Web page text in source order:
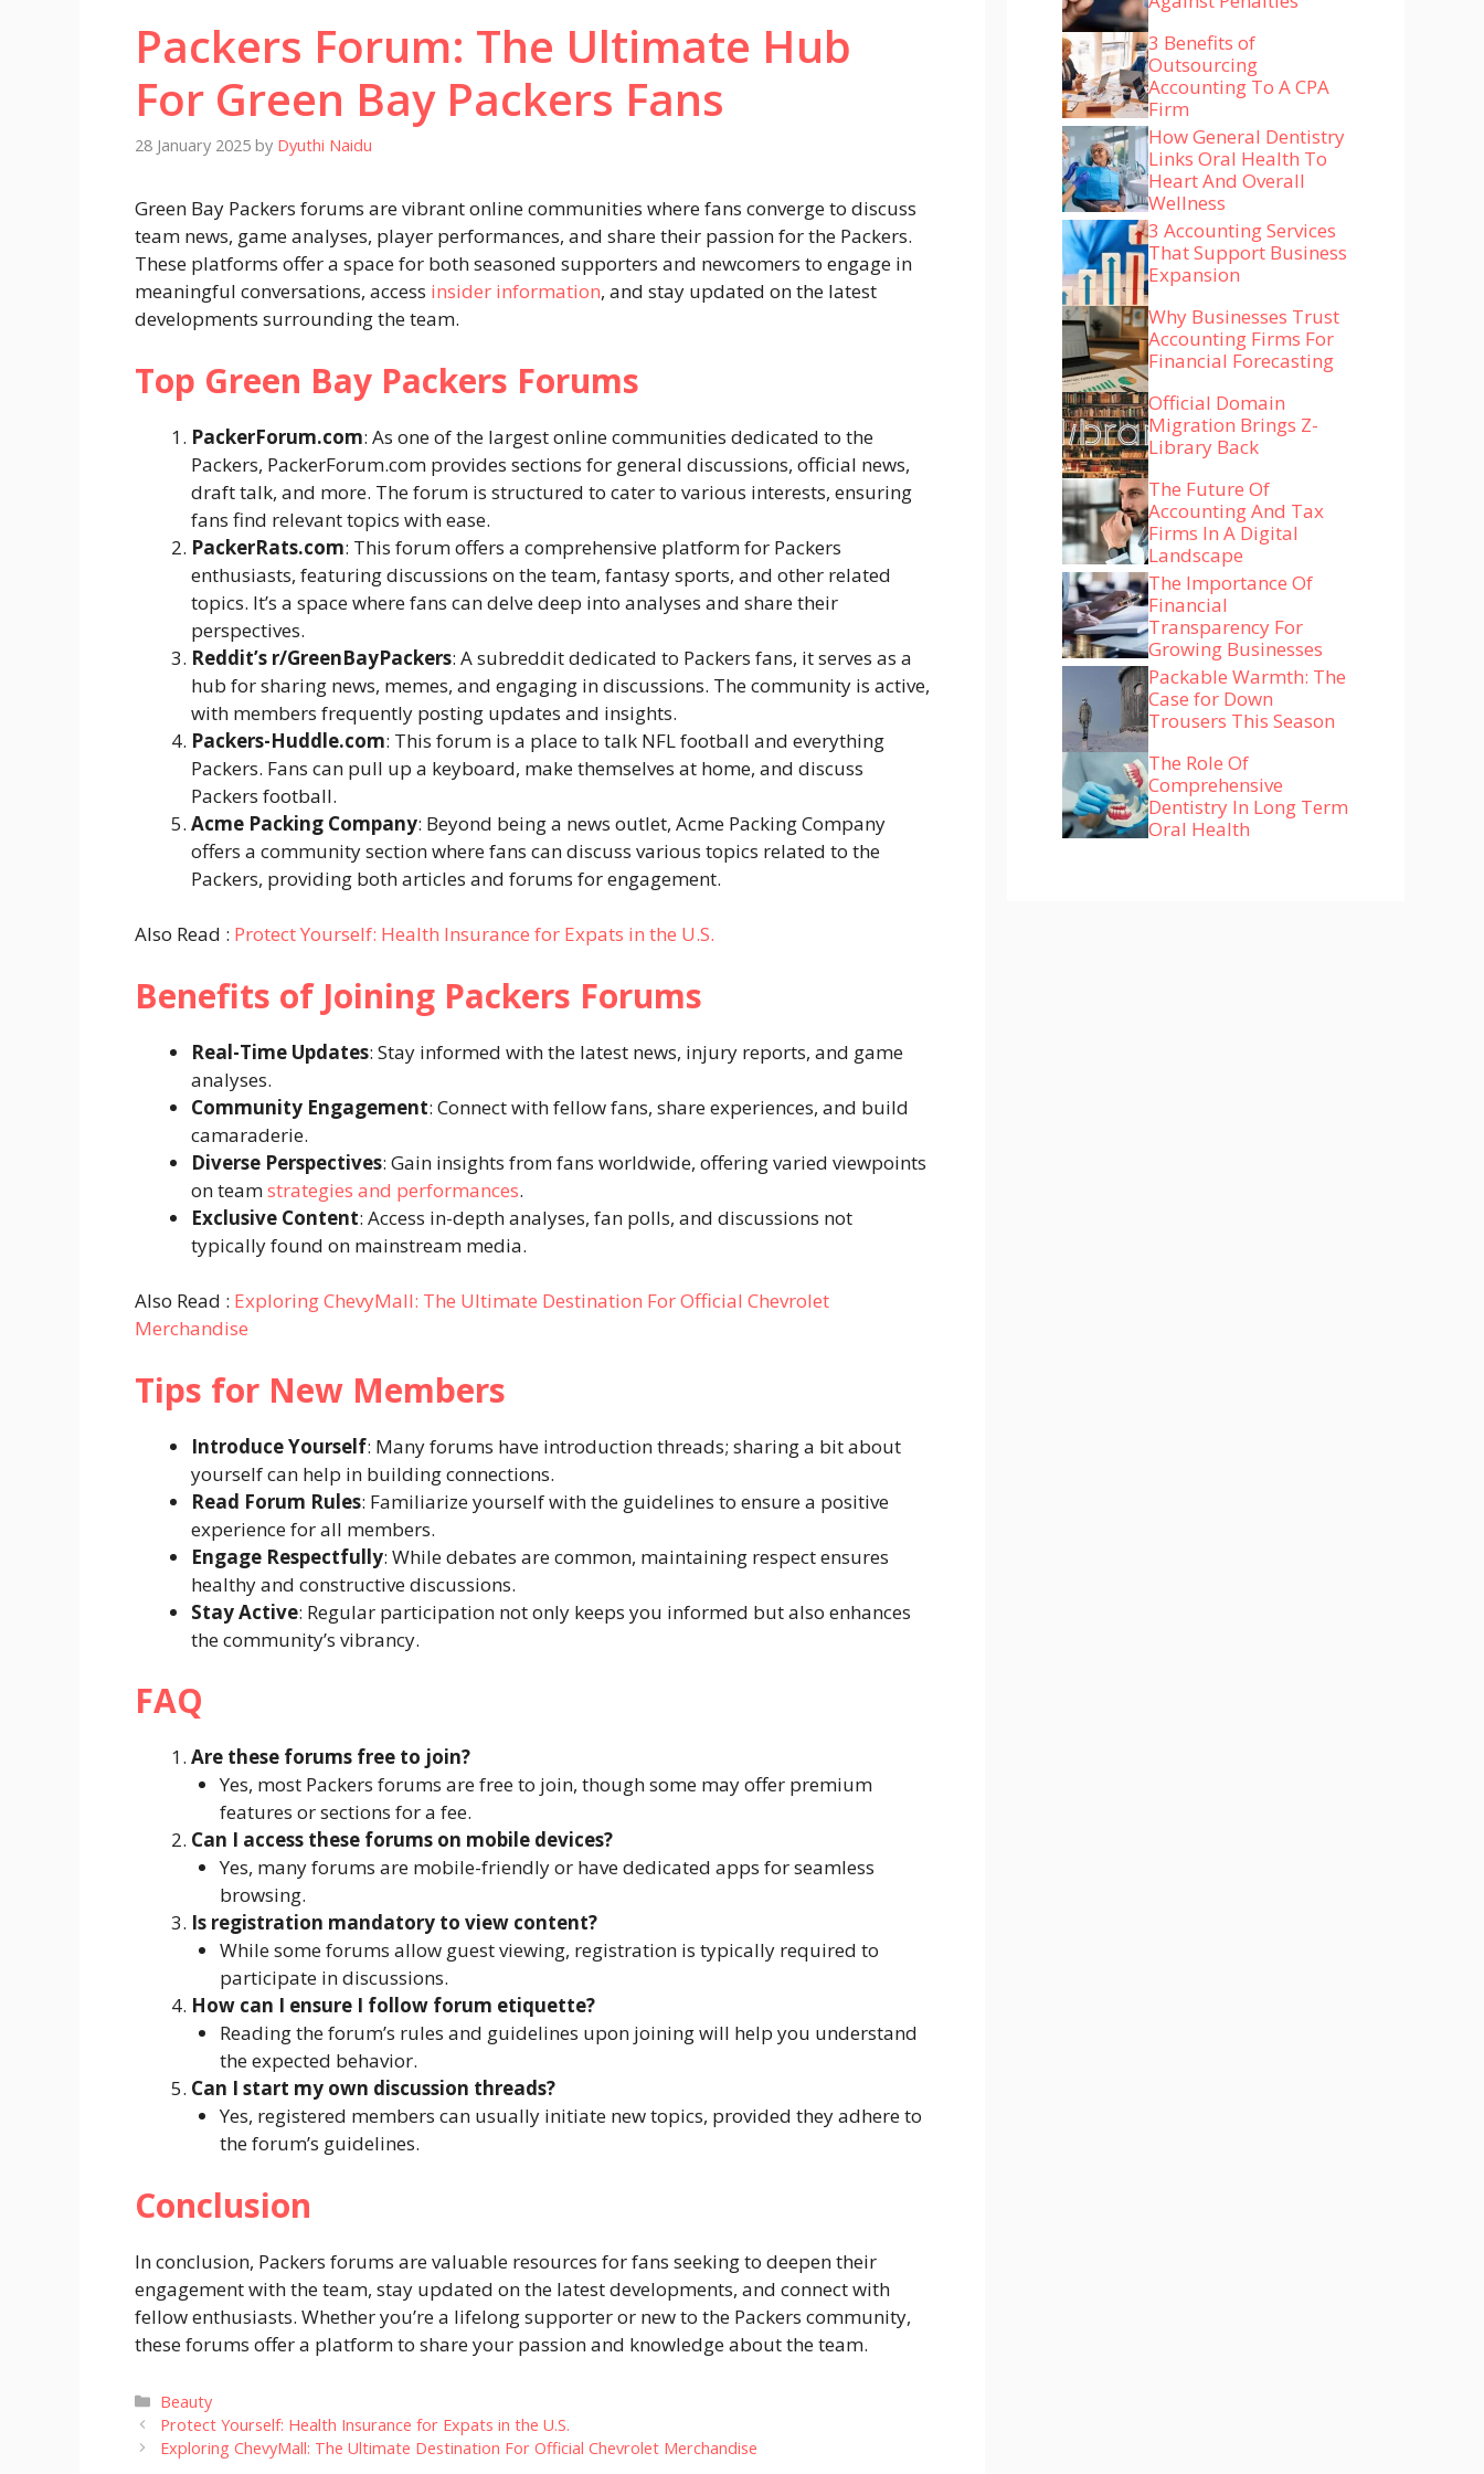
Packers Forum: The Ultimate Hub
For Green Bay Packers Fans
28 January 2025 by Dyuthi Naidu
Green Bay Packers forums are vibrant online communities where fans converge to discuss
team news, game analyses, player performances, and share their passion for the Packers.
These platforms offer a space for both seasoned supporters and newcomers to engage in
meaningful conversations, access insider information, and stay updated on the latest
developments surrounding the team.
Top Green Bay Packers Forums
PackerForum.com: As one of the largest online communities dedicated to the
Packers, PackerForum.com provides sections for general discussions, official news,
draft talk, and more. The forum is structured to cater to various interests, ensuring
fans find relevant topics with ease.
PackerRats.com: This forum offers a comprehensive platform for Packers
enthusiasts, featuring discussions on the team, fantasy sports, and other related
topics. It’s a space where fans can delve deep into analyses and share their
perspectives.
Reddit’s r/GreenBayPackers: A subreddit dedicated to Packers fans, it serves as a
hub for sharing news, memes, and engaging in discussions. The community is active,
with members frequently posting updates and insights.
Packers-Huddle.com: This forum is a place to talk NFL football and everything
Packers. Fans can pull up a keyboard, make themselves at home, and discuss
Packers football.
Acme Packing Company: Beyond being a news outlet, Acme Packing Company
offers a community section where fans can discuss various topics related to the
Packers, providing both articles and forums for engagement.
Also Read : Protect Yourself: Health Insurance for Expats in the U.S.
Benefits of Joining Packers Forums
Real-Time Updates: Stay informed with the latest news, injury reports, and game
analyses.
Community Engagement: Connect with fellow fans, share experiences, and build
camaraderie.
Diverse Perspectives: Gain insights from fans worldwide, offering varied viewpoints
on teamstrategies and performances.
Exclusive Content: Access in-depth analyses, fan polls, and discussions not
typically found on mainstream media.
Also Read : Exploring ChevyMall: The Ultimate Destination For Official Chevrolet
Merchandise
Tips for New Members
Introduce Yourself: Many forums have introduction threads; sharing a bit about
yourself can help in building connections.
Read Forum Rules: Familiarize yourself with the guidelines to ensure a positive
experience for all members.
Engage Respectfully: While debates are common, maintaining respect ensures
healthy and constructive discussions.
Stay Active: Regular participation not only keeps you informed but also enhances
the community’s vibrancy.
FAQ
Are these forums free to join?
Yes, most Packers forums are free to join, though some may offer premium
features or sections for a fee.
Can I access these forums on mobile devices?
Yes, many forums are mobile-friendly or have dedicated apps for seamless
browsing.
Is registration mandatory to view content?
While some forums allow guest viewing, registration is typically required to
participate in discussions.
How can I ensure I follow forum etiquette?
Reading the forum’s rules and guidelines upon joining will help you understand
the expected behavior.
Can I start my own discussion threads?
Yes, registered members can usually initiate new topics, provided they adhere to
the forum’s guidelines.
Conclusion
In conclusion, Packers forums are valuable resources for fans seeking to deepen their
engagement with the team, stay updated on the latest developments, and connect with
fellow enthusiasts. Whether you’re a lifelong supporter or new to the Packers community,
these forums offer a platform to share your passion and knowledge about the team.
Categories
Beauty
Protect Yourself: Health Insurance for Expats in the U.S.
Exploring ChevyMall: The Ultimate Destination For Official Chevrolet Merchandise
3 Benefits of
Outsourcing
Accounting To A CPA
Firm
How General Dentistry
Links Oral Health To
Heart And Overall
Wellness
3 Accounting Services
That Support Business
Expansion
Why Businesses Trust
Accounting Firms For
Financial Forecasting
Official Domain
Migration Brings Z-
Library Back
The Future Of
Accounting And Tax
Firms In A Digital
Landscape
The Importance Of
Financial
Transparency For
Growing Businesses
Packable Warmth: The
Case for Down
Trousers This Season
The Role Of
Comprehensive
Dentistry In Long Term
Oral Health